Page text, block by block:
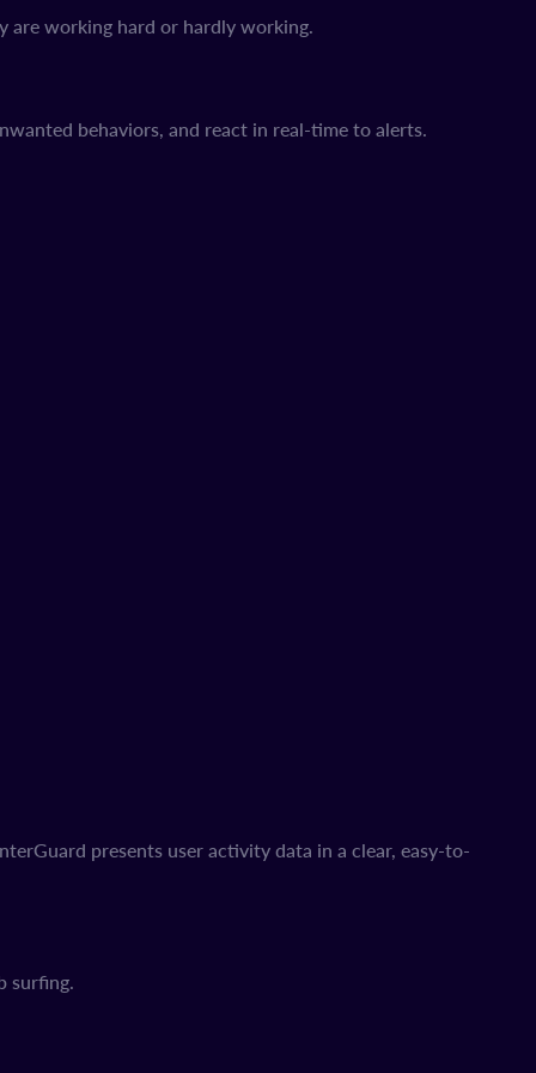
are working hard or hardly working.
behaviors, and react in real-time to alerts.
presents user activity data in a clear, easy-to-
surfing.